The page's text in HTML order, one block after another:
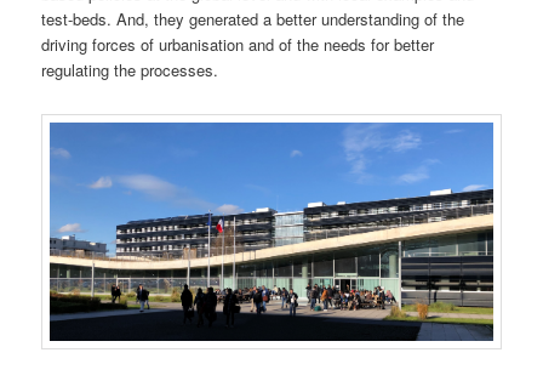
test-beds. And, they generated a better understanding of the
driving forces of urbanisation and of the needs for better
regulating the processes.